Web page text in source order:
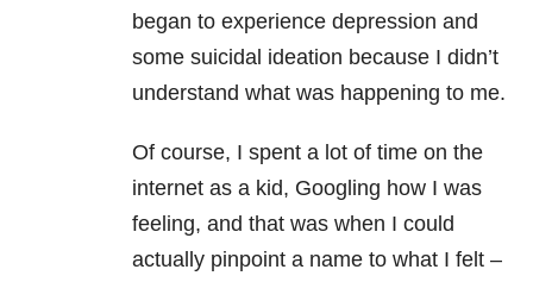
began to experience depression and
some suicidal ideation because I didn’t
understand what was happening to me.
Of course, I spent a lot of time on the
internet as a kid, Googling how I was
feeling, and that was when I could
actually pinpoint a name to what I felt –